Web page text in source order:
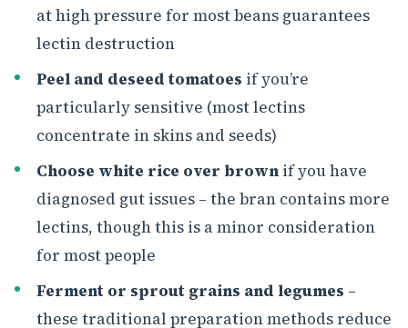
at high pressure for most beans guarantees
lectin destruction
Peel and deseed tomatoes if you’re
particularly sensitive (most lectins
concentrate in skins and seeds)
Choose white rice over brown if you have
diagnosed gut issues – the bran contains more
lectins, though this is a minor consideration
for most people
Ferment or sprout grains and legumes –
these traditional preparation methods reduce